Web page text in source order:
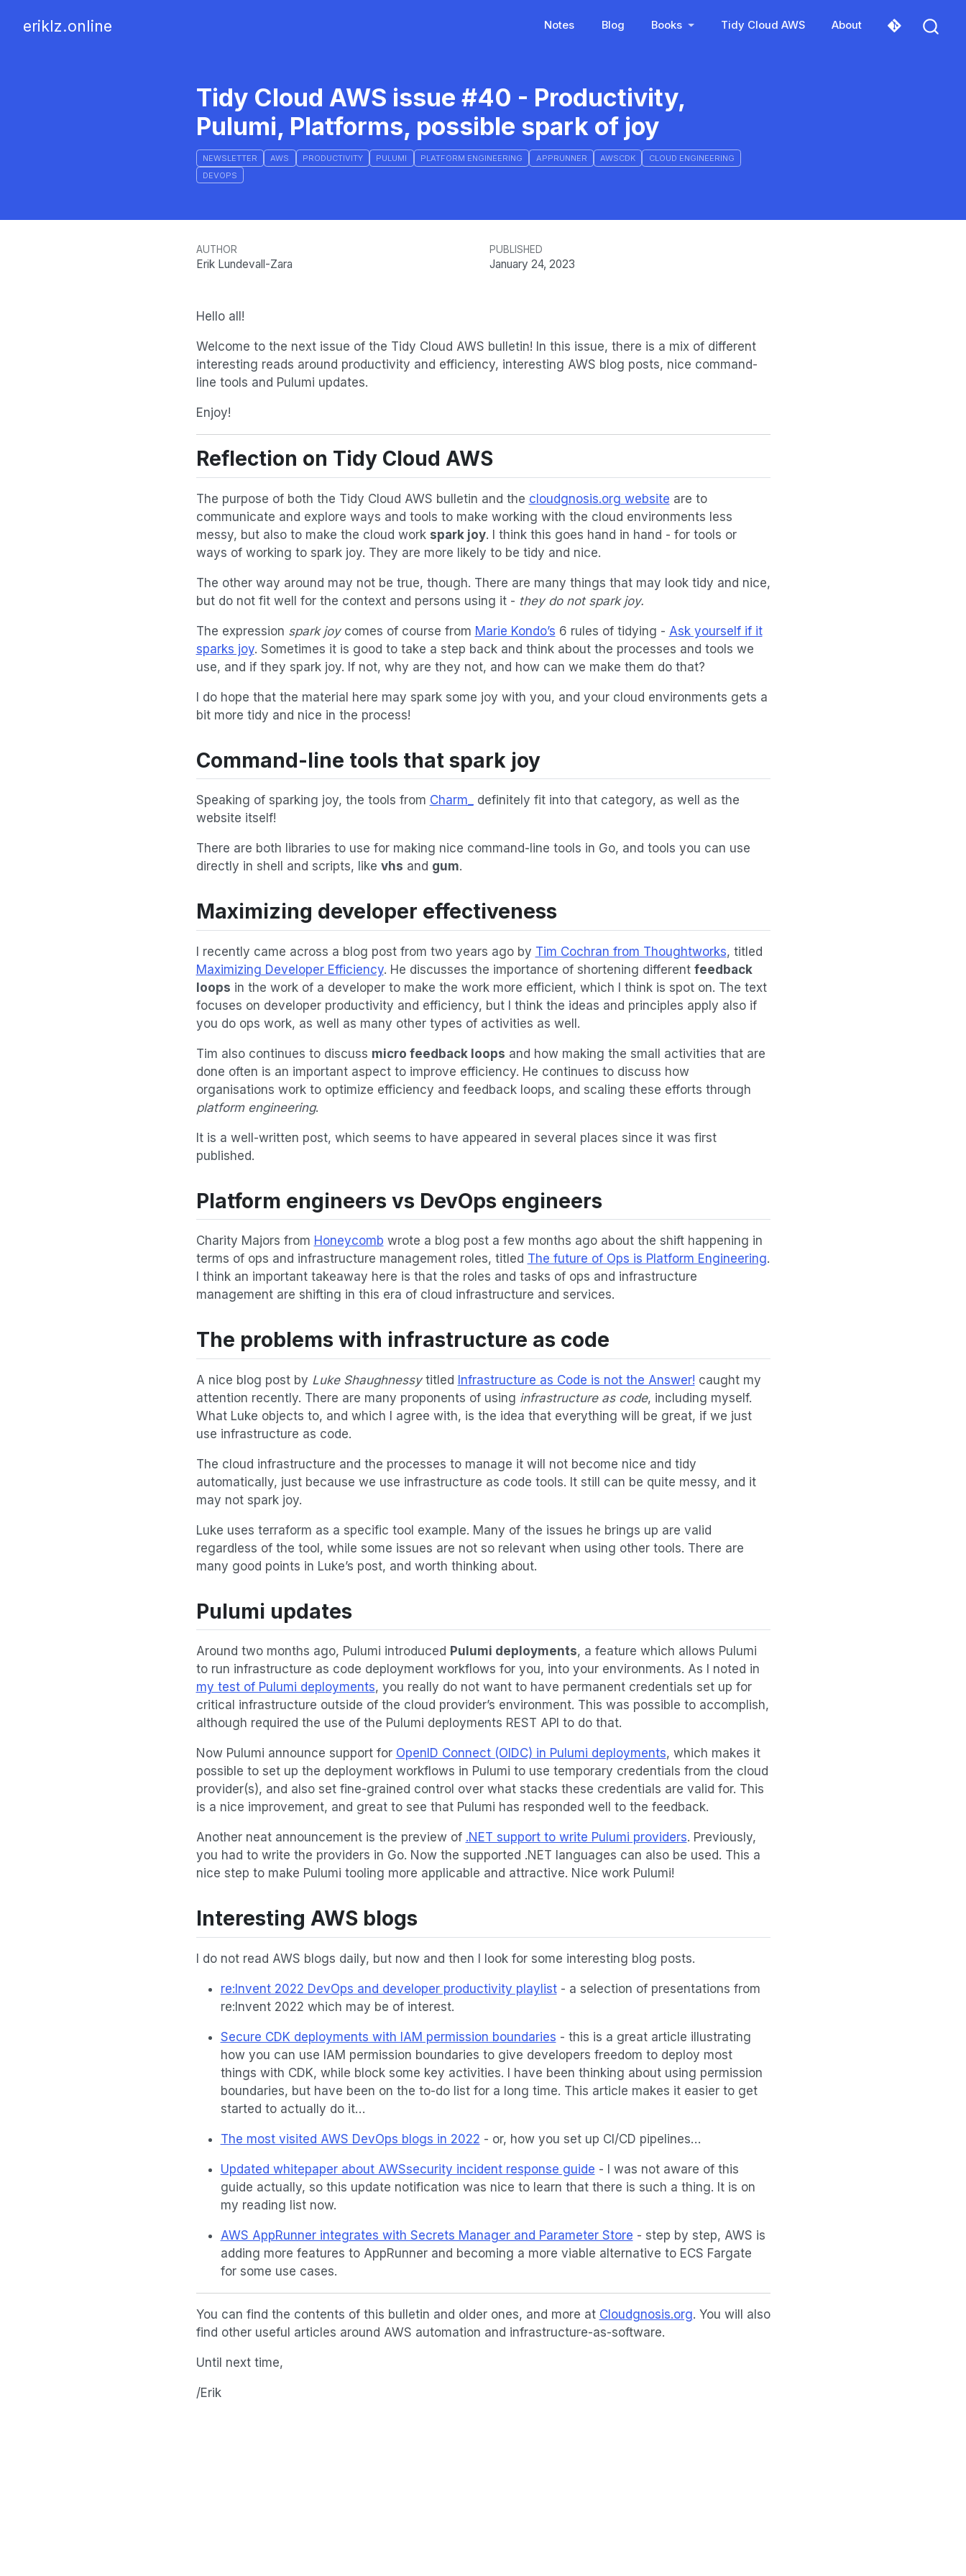
eriklz.online Notes Blog Books Tidy Cloud AWS About
Tidy Cloud AWS issue #40 - Productivity,
Pulumi, Platforms, possible spark of joy
NEWSLETTER AWS PRODUCTIVITY PULUMI PLATFORM ENGINEERING APPRUNNER AWSCDK
CLOUD ENGINEERING
DEVOPS
AUTHOR
Erik Lundevall-Zara
PUBLISHED
January 24, 2023
Hello all!
Welcome to the next issue of the Tidy Cloud AWS bulletin! In this issue, there is a mix of different
interesting reads around productivity and efficiency, interesting AWS blog posts, nice command-
line tools and Pulumi updates.
Enjoy!
Reflection on Tidy Cloud AWS
The purpose of both the Tidy Cloud AWS bulletin and the cloudgnosis.org website are to
communicate and explore ways and tools to make working with the cloud environments less
messy, but also to make the cloud work spark joy. I think this goes hand in hand - for tools or
ways of working to spark joy. They are more likely to be tidy and nice.
The other way around may not be true, though. There are many things that may look tidy and nice,
but do not fit well for the context and persons using it - they do not spark joy.
The expression spark joycomes of course from Marie Kondo’s 6 rules of tidying - Ask yourself if it
sparks joy. Sometimes it is good to take a step back and think about the processes and tools we
use, and if they spark joy. If not, why are they not, and how can we make them do that?
I do hope that the material here may spark some joy with you, and your cloud environments gets a
bit more tidy and nice in the process!
Command-line tools that spark joy
Speaking of sparking joy, the tools from Charm_definitely fit into that category, as well as the
website itself!
There are both libraries to use for making nice command-line tools in Go, and tools you can use
directly in shell and scripts, like vhs and gum.
Maximizing developer effectiveness
I recently came across a blog post from two years ago by Tim Cochran from Thoughtworks, titled
Maximizing Developer Efficiency. He discusses the importance of shortening different feedback
loops in the work of a developer to make the work more efficient, which I think is spot on. The text
focuses on developer productivity and efficiency, but I think the ideas and principles apply also if
you do ops work, as well as many other types of activities as well.
Tim also continues to discuss micro feedback loops and how making the small activities that are
done often is an important aspect to improve efficiency. He continues to discuss how
organisations work to optimize efficiency and feedback loops, and scaling these efforts through
platform engineering.
It is a well-written post, which seems to have appeared in several places since it was first
published.
Platform engineers vs DevOps engineers
Charity Majors from Honeycomb wrote a blog post a few months ago about the shift happening in
terms of ops and infrastructure management roles, titled The future of Ops is Platform Engineering.
I think an important takeaway here is that the roles and tasks of ops and infrastructure
management are shifting in this era of cloud infrastructure and services.
The problems with infrastructure as code
A nice blog post by Luke Shaughnessytitled Infrastructure as Code is not the Answer! caught my
attention recently. There are many proponents of using infrastructure as code, including myself.
What Luke objects to, and which I agree with, is the idea that everything will be great, if we just
use infrastructure as code.
The cloud infrastructure and the processes to manage it will not become nice and tidy
automatically, just because we use infrastructure as code tools. It still can be quite messy, and it
may not spark joy.
Luke uses terraform as a specific tool example. Many of the issues he brings up are valid
regardless of the tool, while some issues are not so relevant when using other tools. There are
many good points in Luke’s post, and worth thinking about.
Pulumi updates
Around two months ago, Pulumi introduced Pulumi deployments, a feature which allows Pulumi
to run infrastructure as code deployment workflows for you, into your environments. As I noted in
my test of Pulumi deployments, you really do not want to have permanent credentials set up for
critical infrastructure outside of the cloud provider’s environment. This was possible to accomplish,
although required the use of the Pulumi deployments REST API to do that.
Now Pulumi announce support for OpenID Connect (OIDC) in Pulumi deployments, which makes it
possible to set up the deployment workflows in Pulumi to use temporary credentials from the cloud
provider(s), and also set fine-grained control over what stacks these credentials are valid for. This
is a nice improvement, and great to see that Pulumi has responded well to the feedback.
Another neat announcement is the preview of .NET support to write Pulumi providers. Previously,
you had to write the providers in Go. Now the supported .NET languages can also be used. This a
nice step to make Pulumi tooling more applicable and attractive. Nice work Pulumi!
Interesting AWS blogs
I do not read AWS blogs daily, but now and then I look for some interesting blog posts.
re:Invent 2022 DevOps and developer productivity playlist- a selection of presentations from
re:Invent 2022 which may be of interest.
Secure CDK deployments with IAM permission boundaries - this is a great article illustrating
how you can use IAM permission boundaries to give developers freedom to deploy most
things with CDK, while block some key activities. I have been thinking about using permission
boundaries, but have been on the to-do list for a long time. This article makes it easier to get
started to actually do it…
The most visited AWS DevOps blogs in 2022 - or, how you set up CI/CD pipelines…
Updated whitepaper about AWSsecurity incident response guide - I was not aware of this
guide actually, so this update notification was nice to learn that there is such a thing. It is on
my reading list now.
AWS AppRunner integrates with Secrets Manager and Parameter Store - step by step, AWS is
adding more features to AppRunner and becoming a more viable alternative to ECS Fargate
for some use cases.
You can find the contents of this bulletin and older ones, and more at Cloudgnosis.org. You will also
find other useful articles around AWS automation and infrastructure-as-software.
Until next time,
/Erik